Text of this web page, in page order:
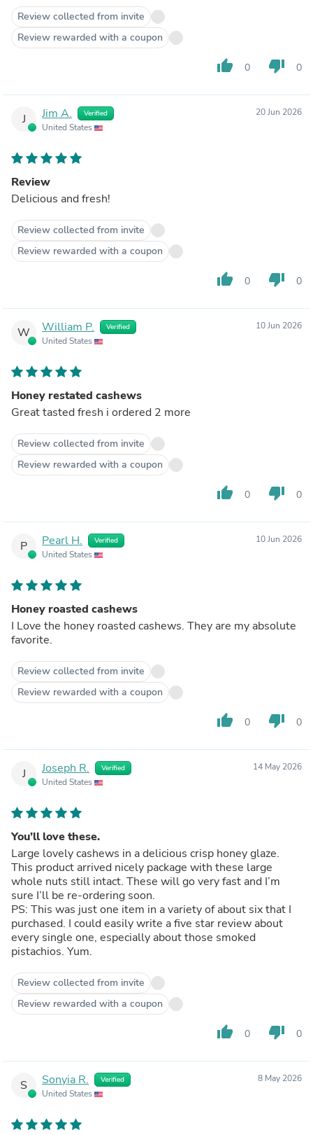
Review collected from invite
Review rewarded with a coupon
thumb_up 0 thumb_down 0
J Jim A. Verified
United States
20 Jun 2026
Review
Delicious and fresh!
Review collected from invite
Review rewarded with a coupon
thumb_up 0 thumb_down 0
W William P. Verified
United States
10 Jun 2026
Honey restated cashews
Great tasted fresh i ordered 2 more
Review collected from invite
Review rewarded with a coupon
thumb_up 0 thumb_down 0
P Pearl H. Verified
United States
10 Jun 2026
Honey roasted cashews
I Love the honey roasted cashews. They are my absolute
favorite.
Review collected from invite
Review rewarded with a coupon
thumb_up 0 thumb_down 0
J Joseph R. Verified
United States
14 May 2026
You’ll love these.
Large lovely cashews in a delicious crisp honey glaze.
This product arrived nicely package with these large
whole nuts still intact. These will go very fast and I’m
sure I’ll be re-ordering soon.
PS: This was just one item in a variety of about six that I
purchased. I could easily write a five star review about
every single one, especially about those smoked
pistachios. Yum.
Review collected from invite
Review rewarded with a coupon
thumb_up 0 thumb_down 0
S Sonyia R. Verified
United States
8 May 2026